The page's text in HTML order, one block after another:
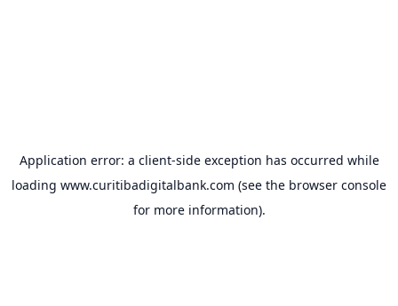
Application error: a client-side exception has occurred while
loading www.curitibadigitalbank.com (see the browser console
for more information).